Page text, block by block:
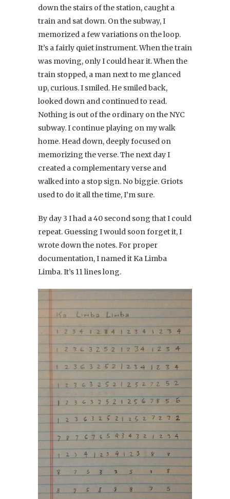
down the stairs of the station, caught a
train and sat down. On the subway, I
memorized a few variations on the loop.
It’s a fairly quiet instrument. When the train
was moving, only I could hear it. When the
train stopped, a man next to me glanced
up, curious. I smiled. He smiled back,
looked down and continued to read.
Nothing is out of the ordinary on the NYC
subway. I continue playing on my walk
home. Head down, deeply focused on
memorizing the verse. The next day I
created a complementary verse and
walked into a stop sign. No biggie. Griots
used to do it all the time, I’m sure.
By day 3 I had a 40 second song that I could
repeat. Guessing I would soon forget it, I
wrote down the notes. For proper
documentation, I named it Ka Limba
Limba. It’s 11 lines long.